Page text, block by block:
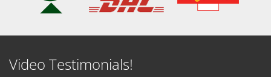
Video Testimonials!